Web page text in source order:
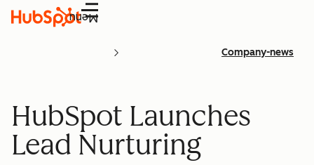
Menu
Company-news
HubSpot Launches
Lead Nurturing